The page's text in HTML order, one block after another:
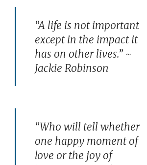
“A life is not important
except in the impact it
has on other lives.” ~
Jackie Robinson
“Who will tell whether
one happy moment of
love or the joy of